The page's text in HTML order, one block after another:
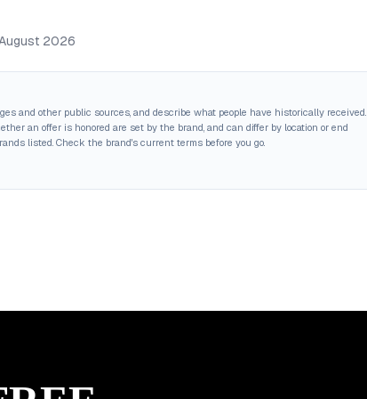
2026
and other public sources, and describe what people have historically received.
an offer is honored are set by the brand, and can differ by location or end
listed. Check the brand's current terms before you go.